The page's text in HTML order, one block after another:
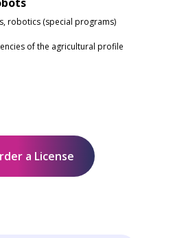
robotics (special programs)
of the agricultural profile
a License